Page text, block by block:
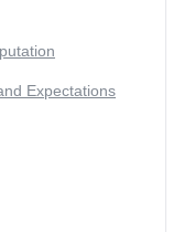
Expectations